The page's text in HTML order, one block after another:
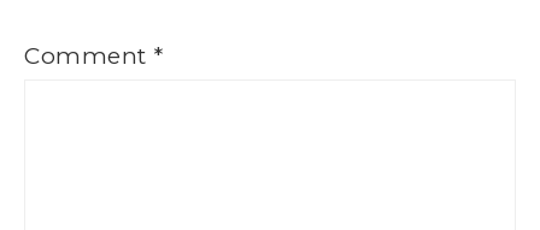
Comment *